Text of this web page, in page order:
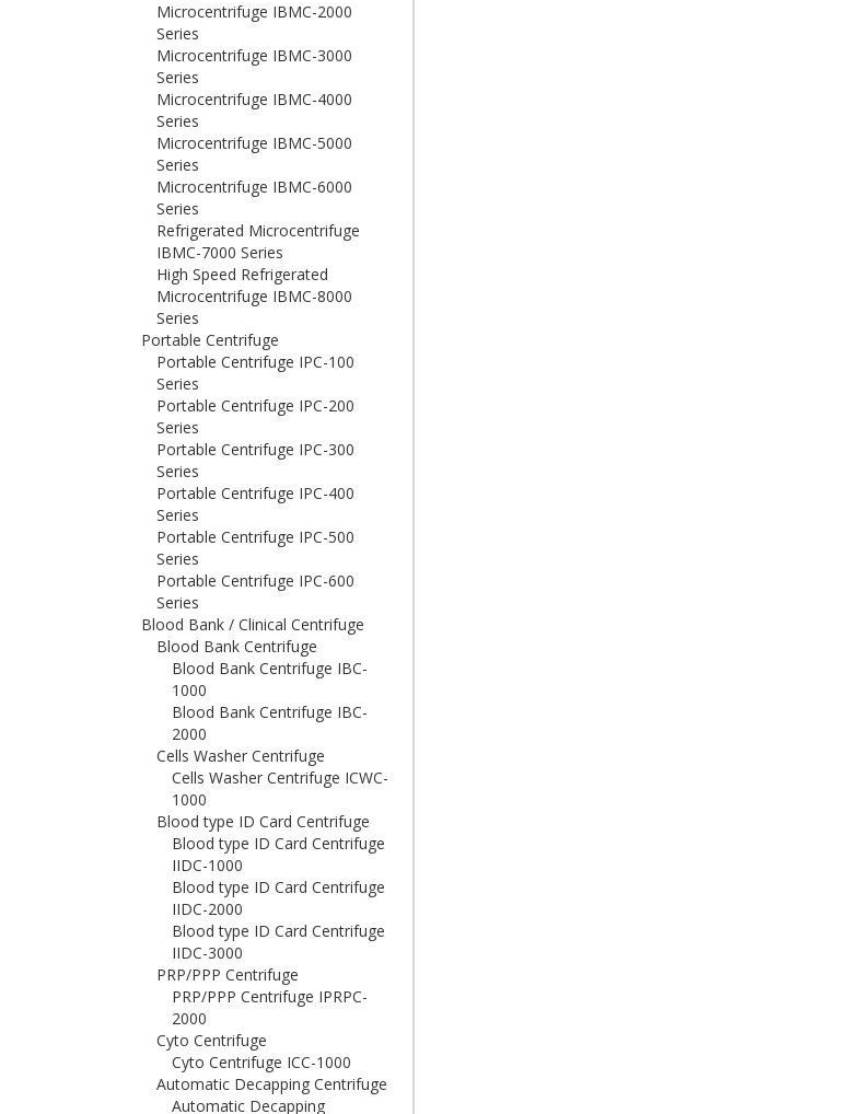
Microcentrifuge IBMC-2000
Series
Microcentrifuge IBMC-3000
Series
Microcentrifuge IBMC-4000
Series
Microcentrifuge IBMC-5000
Series
Microcentrifuge IBMC-6000
Series
Refrigerated Microcentrifuge
IBMC-7000 Series
High Speed Refrigerated
Microcentrifuge IBMC-8000
Series
Portable Centrifuge
Portable Centrifuge IPC-100
Series
Portable Centrifuge IPC-200
Series
Portable Centrifuge IPC-300
Series
Portable Centrifuge IPC-400
Series
Portable Centrifuge IPC-500
Series
Portable Centrifuge IPC-600
Series
Blood Bank / Clinical Centrifuge
Blood Bank Centrifuge
Blood Bank Centrifuge IBC-
1000
Blood Bank Centrifuge IBC-
2000
Cells Washer Centrifuge
Cells Washer Centrifuge ICWC-
1000
Blood type ID Card Centrifuge
Blood type ID Card Centrifuge
IIDC-1000
Blood type ID Card Centrifuge
IIDC-2000
Blood type ID Card Centrifuge
IIDC-3000
PRP/PPP Centrifuge
PRP/PPP Centrifuge IPRPC-
2000
Cyto Centrifuge
Cyto Centrifuge ICC-1000
Automatic Decapping Centrifuge
Automatic Decapping